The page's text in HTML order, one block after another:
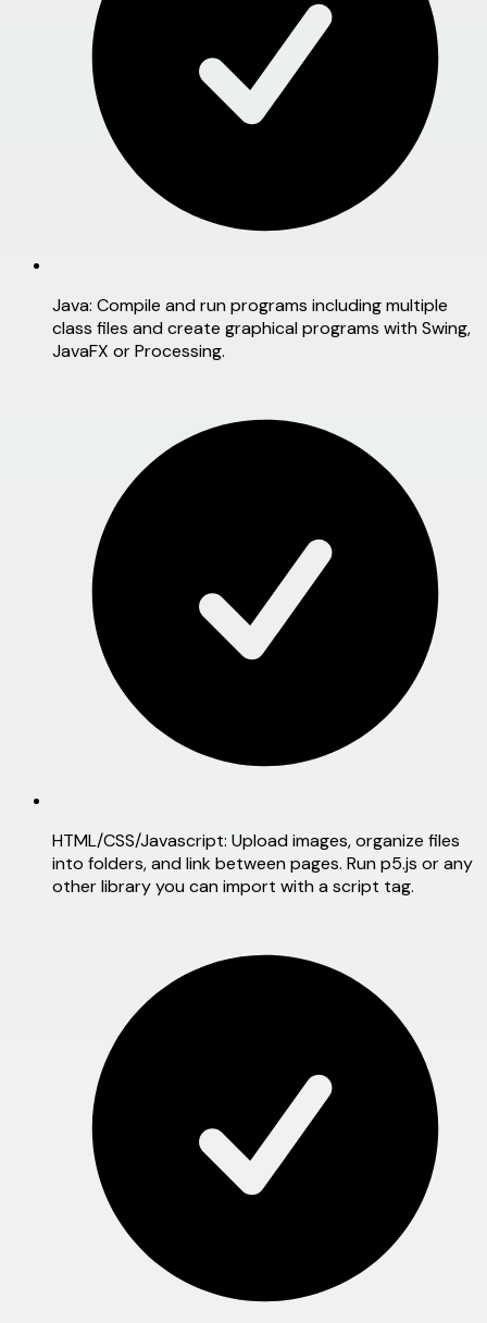
Java: Compile and run programs including multiple
class files and create graphical programs with Swing,
JavaFX or Processing.
HTML/CSS/Javascript: Upload images, organize files
into folders, and link between pages. Run p5.js or any
other library you can import with a script tag.